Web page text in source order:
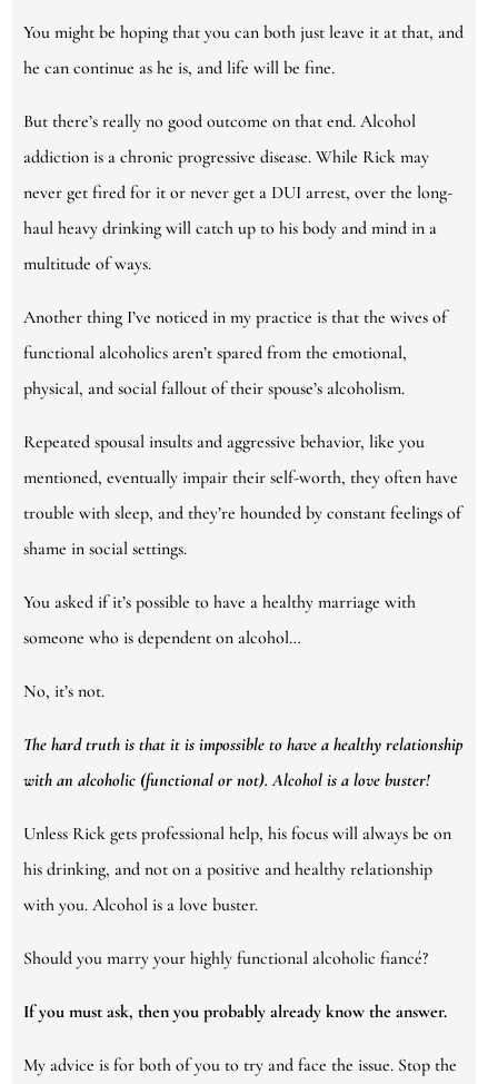
You might be hoping that you can both just leave it at that, and
he can continue as he is, and life will be fine.
But there’s really no good outcome on that end. Alcohol
addiction is a chronic progressive disease. While Rick may
never get fired for it or never get a DUI arrest, over the long-
haul heavy drinking will catch up to his body and mind in a
multitude of ways.
Another thing I’ve noticed in my practice is that the wives of
functional alcoholics aren’t spared from the emotional,
physical, and social fallout of their spouse’s alcoholism.
Repeated spousal insults and aggressive behavior, like you
mentioned, eventually impair their self-worth, they often have
trouble with sleep, and they’re hounded by constant feelings of
shame in social settings.
You asked if it’s possible to have a healthy marriage with
someone who is dependent on alcohol…
No, it’s not.
The hard truth is that it is impossible to have a healthy relationship
with an alcoholic (functional or not). Alcohol is a love buster!
Unless Rick gets professional help, his focus will always be on
his drinking, and not on a positive and healthy relationship
with you. Alcohol is a love buster.
Should you marry your highly functional alcoholic fiancé?
If you must ask, then you probably already know the answer.
My advice is for both of you to try and face the issue. Stop the